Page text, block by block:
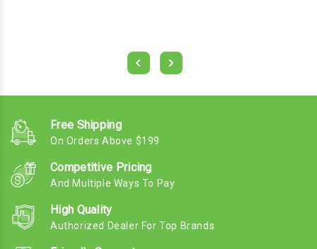
Free Shipping
On Orders Above $199
Competitive Pricing
And Multiple Ways To Pay
High Quality
Authorized Dealer For Top Brands